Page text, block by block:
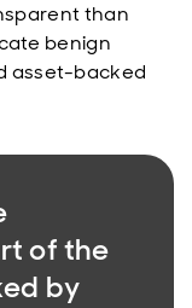
than
benign
asset-backed
of the
by